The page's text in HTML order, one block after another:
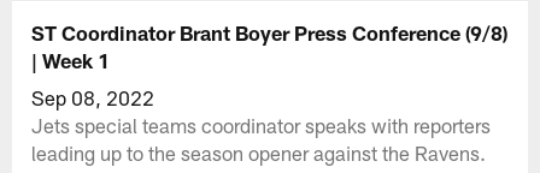
ST Coordinator Brant Boyer Press Conference (9/8)
| Week 1
Sep 08, 2022
Jets special teams coordinator speaks with reporters
leading up to the season opener against the Ravens.